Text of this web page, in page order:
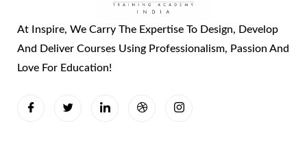
At Inspire, We Carry The Expertise To Design, Develop
And Deliver Courses Using Professionalism, Passion And
Love For Education!